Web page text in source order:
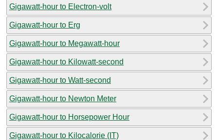
Gigawatt-hour to Electron-volt
Gigawatt-hour to Erg
Gigawatt-hour to Megawatt-hour
Gigawatt-hour to Kilowatt-second
Gigawatt-hour to Watt-second
Gigawatt-hour to Newton Meter
Gigawatt-hour to Horsepower Hour
Gigawatt-hour to Kilocalorie (IT)